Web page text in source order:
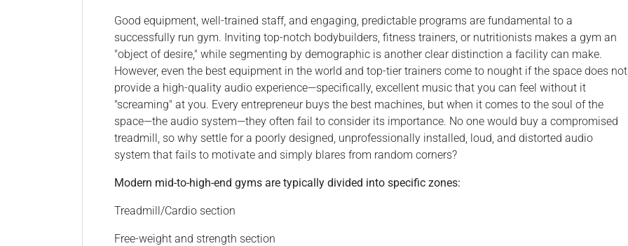
Good equipment, well-trained staff, and engaging, predictable programs are fundamental to a
successfully run gym. Inviting top-notch bodybuilders, fitness trainers, or nutritionists makes a gym an
"object of desire," while segmenting by demographic is another clear distinction a facility can make.
However, even the best equipment in the world and top-tier trainers come to nought if the space does not
provide a high-quality audio experience—specifically, excellent music that you can feel without it
"screaming" at you. Every entrepreneur buys the best machines, but when it comes to the soul of the
space—the audio system—they often fail to consider its importance. No one would buy a compromised
treadmill, so why settle for a poorly designed, unprofessionally installed, loud, and distorted audio
system that fails to motivate and simply blares from random corners?
Modern mid-to-high-end gyms are typically divided into specific zones:
Treadmill/Cardio section
Free-weight and strength section